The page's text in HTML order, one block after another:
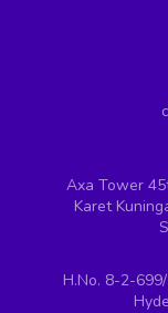
Axa Tower
Karet
H.No. 8-2-